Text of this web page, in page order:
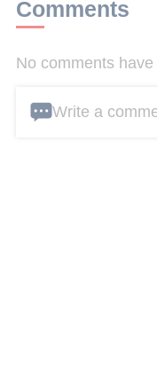
Comments
No comments
Write a